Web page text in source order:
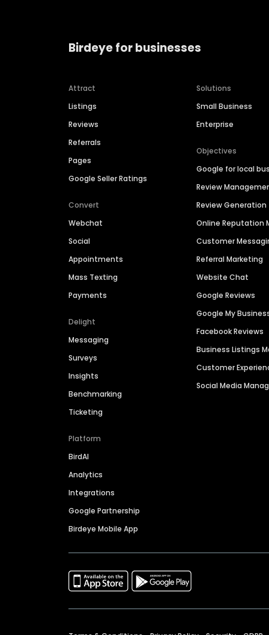
Birdeye for businesses
Attract
Listings
Reviews
Referrals
Pages
Google Seller Ratings
Convert
Webchat
Social
Appointments
Mass Texting
Payments
Delight
Messaging
Surveys
Insights
Benchmarking
Ticketing
Platform
BirdAI
Analytics
Integrations
Google Partnership
Birdeye Mobile App
Solutions
Small Business
Enterprise
Objectives
Google for local
Review
Review Generation
Online Reputation
Customer
Referral Marketing
Website Chat
Google Reviews
Google My
Facebook Reviews
Business Listings
Customer
Social Media